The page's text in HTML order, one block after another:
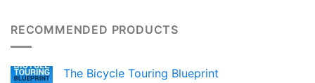
RECOMMENDED PRODUCTS
The Bicycle Touring Blueprint